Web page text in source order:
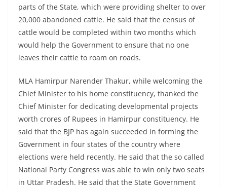
parts of the State, which were providing shelter to over
20,000 abandoned cattle. He said that the census of
cattle would be completed within two months which
would help the Government to ensure that no one
leaves their cattle to roam on roads.
MLA Hamirpur Narender Thakur, while welcoming the
Chief Minister to his home constituency, thanked the
Chief Minister for dedicating developmental projects
worth crores of Rupees in Hamirpur constituency. He
said that the BJP has again succeeded in forming the
Government in four states of the country where
elections were held recently. He said that the so called
National Party Congress was able to win only two seats
in Uttar Pradesh. He said that the State Government